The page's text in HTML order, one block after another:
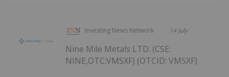
Investing News Network 14 July
Nine Mile Metals LTD. (CSE:
NINE,OTC:VMSXF) (OTCID: VMSXF)